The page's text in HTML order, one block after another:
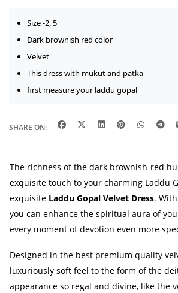
Size -2, 5
Dark brownish red color
Velvet
This dress with mukut and patka
first measure your laddu gopal
SHARE ON:
The richness of the dark brownish-red
exquisite touch to your charming Laddu
exquisite Laddu Gopal Velvet Dress.
you can enhance the spiritual aura of
every moment of devotion even more
Designed in the best premium quality
luxuriously soft feel to the form of the
appearance so regal and divine, like the